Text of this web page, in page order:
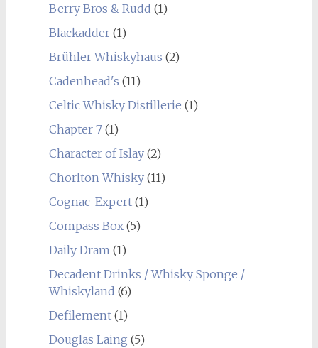
Berry Bros & Rudd (1)
Blackadder(1)
Brühler Whiskyhaus (2)
Cadenhead's (11)
Celtic Whisky Distillerie (1)
Chapter 7(1)
Character of Islay(2)
Chorlton Whisky(11)
Cognac-Expert(1)
Compass Box(5)
Daily Dram (1)
Decadent Drinks / Whisky Sponge /
Whiskyland (6)
Defilement(1)
Douglas Laing (5)